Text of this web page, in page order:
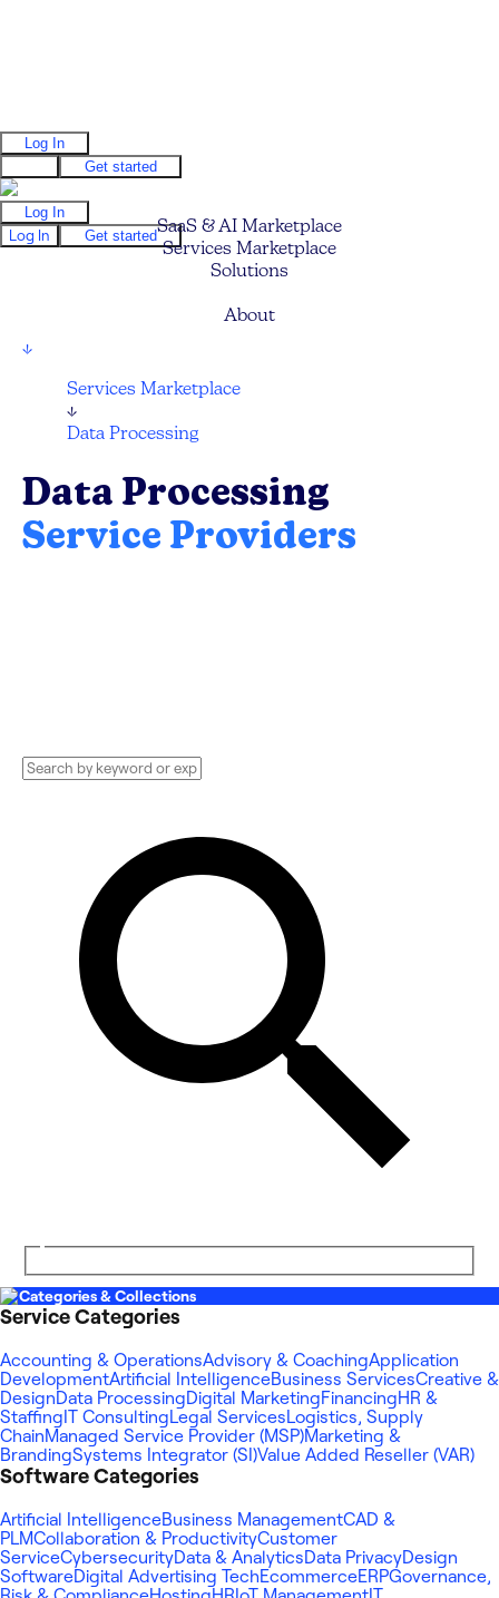
Log In
Get started
Log In
Log In
Get startedSaaS & AI Marketplace
Services Marketplace
Solutions
About
↓
Services Marketplace
↓
Data Processing
Data Processing
Service Providers
Categories & Collections
Service Categories
Accounting & OperationsAdvisory & CoachingApplication
DevelopmentArtificial IntelligenceBusiness ServicesCreative &
DesignData ProcessingDigital MarketingFinancingHR &
Staffing IT ConsultingLegal ServicesLogistics, Supply
ChainManaged Service Provider (MSP)Marketing &
BrandingSystems Integrator (SI)Value Added Reseller (VAR)
Software Categories
Artificial IntelligenceBusiness ManagementCAD &
PLMCollaboration & ProductivityCustomer
ServiceCybersecurityData & AnalyticsData PrivacyDesign
SoftwareDigital Advertising TechEcommerceERPGovernance,